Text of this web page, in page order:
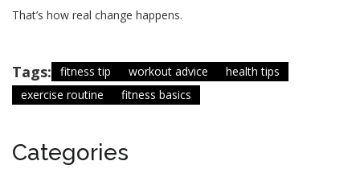
That’s how real change happens.
Tags: fitness tip workout advice
health tips
exercise routine
fitness basics
Categories